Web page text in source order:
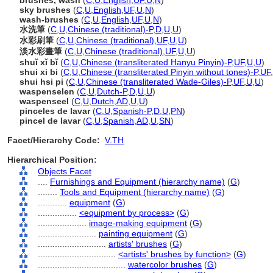
sky brushes (C U English UF, U N)
wash-brushes (C U English UF, U N)
水洗筆 (C U Chinese (traditional)-P,D U U)
水彩刷筆 (C U Chinese (traditional) UF, U U)
淡水彩畫筆 (C U Chinese (traditional) UF, U U)
shuǐ xǐ bǐ(C U Chinese (transliterated Hanyu Pinyin)-P,UF, U U)
shui xi bi (C U Chinese (transliterated Pinyin without tones)-P,UF,
shui hsi pi (C U Chinese (transliterated Wade-Giles)-P,UF, U U)
waspenselen (C U Dutch-P,D U U)
waspenseel (C U Dutch AD U U)
pinceles de lavar(C U Spanish-P,D U PN)
pincel de lavar(C U Spanish AD U SN)
Facet/Hierarchy Code: V.TH
Hierarchical Position:
Objects Facet
Furnishings and Equipment (hierarchy name) (G)
Tools and Equipment (hierarchy name) (G)
equipment (G)
<equipment by process> (G)
image-making equipment (G)
painting equipment (G)
artists' brushes (G)
<artists' brushes by function> (G)
watercolor brushes (G)